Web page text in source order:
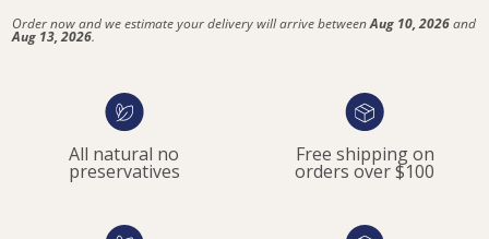
Order now and we estimate your delivery will arrive betweenAug 10, 2026and
Aug 13, 2026.
All natural no
preservatives
Free shipping on
orders over $100